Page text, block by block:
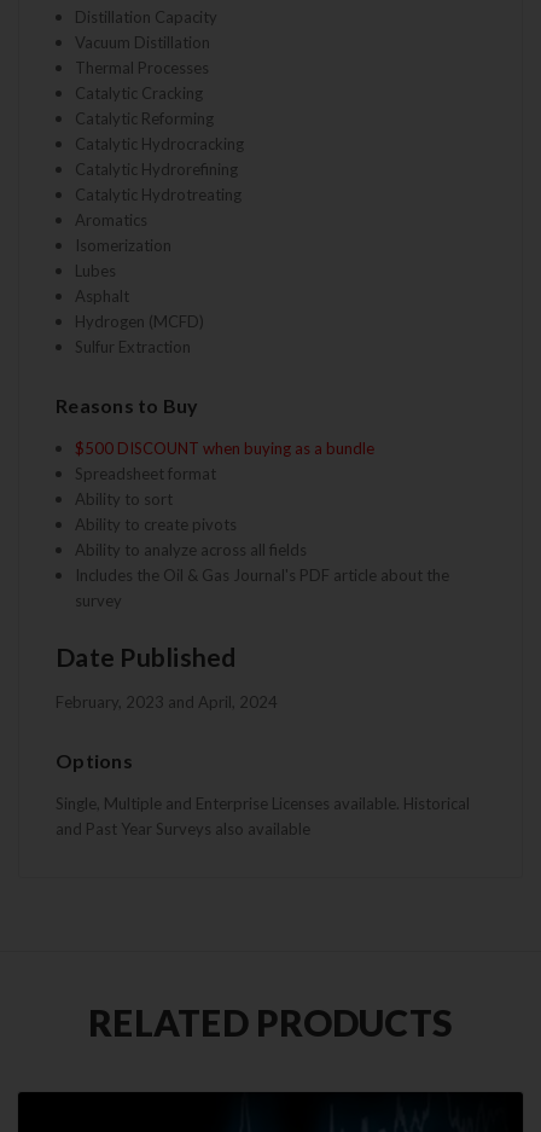
Distillation Capacity
Vacuum Distillation
Thermal Processes
Catalytic Cracking
Catalytic Reforming
Catalytic Hydrocracking
Catalytic Hydrorefining
Catalytic Hydrotreating
Aromatics
Isomerization
Lubes
Asphalt
Hydrogen (MCFD)
Sulfur Extraction
Reasons to Buy
$500 DISCOUNT when buying as a bundle
Spreadsheet format
Ability to sort
Ability to create pivots
Ability to analyze across all fields
Includes the Oil & Gas Journal's PDF article about the
survey
Date Published
February, 2023 and April, 2024
Options
Single, Multiple and Enterprise Licenses available. Historical
and Past Year Surveys also available
RELATED PRODUCTS